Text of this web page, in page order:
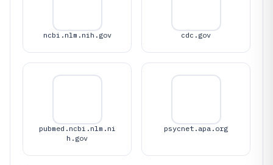
ncbi.nlm.nih.gov cdc.gov
pubmed.ncbi.nlm.ni
h.gov
psycnet.apa.org